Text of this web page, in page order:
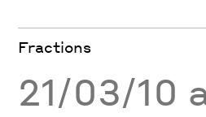
Fractions
21/03/10